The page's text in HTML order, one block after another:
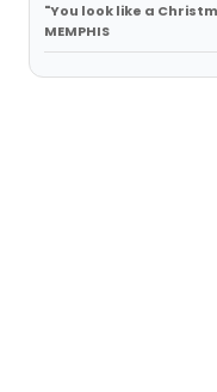
"You look like a
MEMPHIS